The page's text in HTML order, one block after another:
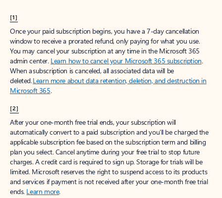
[1]
Once your paid subscription begins, you have a 7-day cancellation
window to receive a prorated refund, only paying for what you use.
You may cancel your subscription at any time in the Microsoft 365
admin center. Learn how to cancel your Microsoft 365 subscription.
When a subscription is canceled, all associated data will be
deleted.Learn more about data retention, deletion, and destruction in
Microsoft 365.
[2]
After your one-month free trial ends, your subscription will
automatically convert to a paid subscription and you’ll be charged the
applicable subscription fee based on the subscription term and billing
plan you select. Cancel anytime during your free trial to stop future
charges. A credit card is required to sign up. Storage for trials will be
limited. Microsoft reserves the right to suspend access to its products
and services if payment is not received after your one-month free trial
ends. Learn more.